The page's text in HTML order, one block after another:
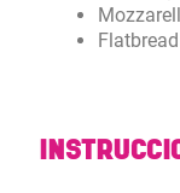
Flatbread